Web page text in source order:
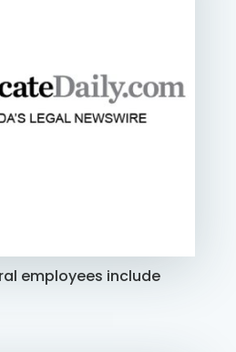
employees include